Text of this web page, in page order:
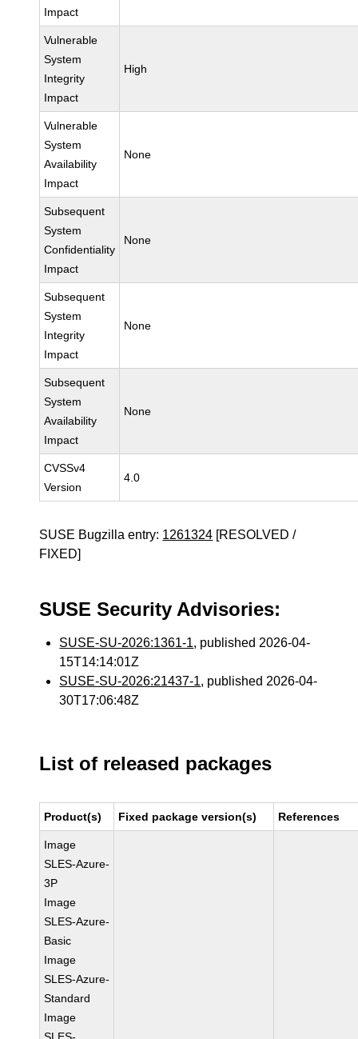
Impact
Vulnerable
System
Integrity
Impact
High
Vulnerable
System
Availability
Impact
None
Subsequent
System
Confidentiality
Impact
None
Subsequent
System
Integrity
Impact
None
Subsequent
System
Availability
Impact
None
CVSSv4
Version
4.0
SUSE Bugzilla entry: 1261324 [RESOLVED /
FIXED]
SUSE Security Advisories:
SUSE-SU-2026:1361-1, published 2026-04-
15T14:14:01Z
SUSE-SU-2026:21437-1, published 2026-04-
30T17:06:48Z
List of released packages
Product(s) Fixed package version(s) References
Image
SLES-Azure-
3P
Image
SLES-Azure-
Basic
Image
SLES-Azure-
Standard
Image